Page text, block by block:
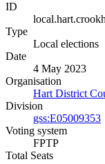
ID
Type
Local elections
Date
4 May 2023
Organisation
Hart District
Division
gss:E05009353
Voting system
FPTP
Total Seats